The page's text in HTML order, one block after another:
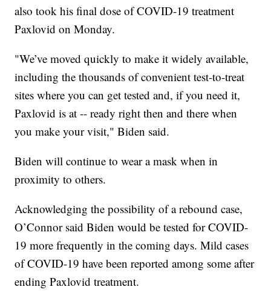
also took his final dose of COVID-19 treatment
Paxlovid on Monday.
"We’ve moved quickly to make it widely available,
including the thousands of convenient test-to-treat
sites where you can get tested and, if you need it,
Paxlovid is at -- ready right then and there when
you make your visit," Biden said.
Biden will continue to wear a mask when in
proximity to others.
Acknowledging the possibility of a rebound case,
O’Connor said Biden would be tested for COVID-
19 more frequently in the coming days. Mild cases
of COVID-19 have been reported among some after
ending Paxlovid treatment.